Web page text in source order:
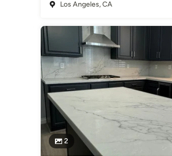
+Customer-focused, long-term approach
+Transparent pricing & dependable
+Kitchen, bathroom, whole-home
If you’re looking for a trusted
communication, and a great overall
Awards
Licensed and Insured: #1074211 We
Houzz.com.
Category
Design-Build Firms Accessory Dwelling
Remodeling
Los Angeles, CA
2